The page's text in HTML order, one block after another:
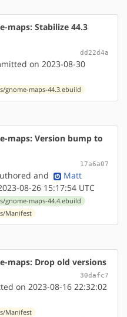
maps: Stabilize 44.3
dd22d4a
on 2023-08-30
gnome-maps-44.3.ebuild
maps: Version bump to
17a6a07
and
Matt
08-26 15:17:54 UTC
gnome-maps-44.4.ebuild
Manifest
maps: Drop old versions
30dafc7
on 2023-08-16 22:32:02
Manifest